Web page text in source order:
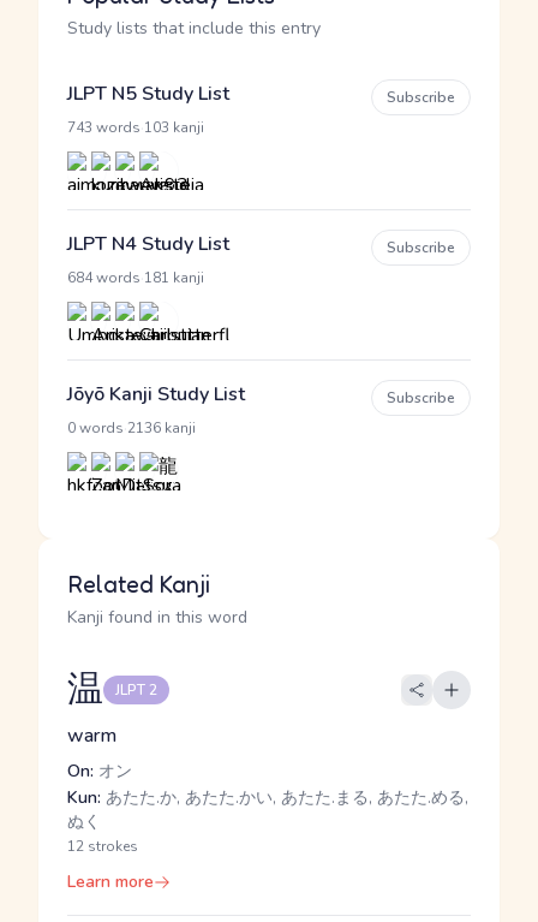
Study lists that include this entry
JLPT N5 Study List
743 words 103 kanji
Subscribe
JLPT N4 Study List
684 words 181 kanji
Subscribe
Jōyō Kanji Study List
0 words 2136 kanji
Subscribe
Related Kanji
Kanji found in this word
温 JLPT 2
warm
On: オン
Kun: あたた.か, あたた.かい, あたた.まる, あたた.める,
ぬく
12 strokes
Learn more